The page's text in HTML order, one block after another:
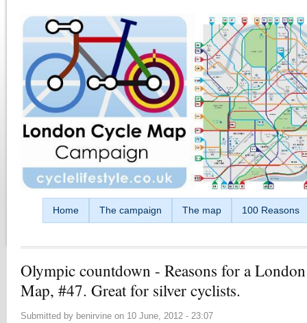
Home The campaign The map 100 Reasons
Olympic countdown - Reasons for a
Map, #47. Great for silver cyclists.
Submitted by benirvine on 10 June, 2012 - 23:07